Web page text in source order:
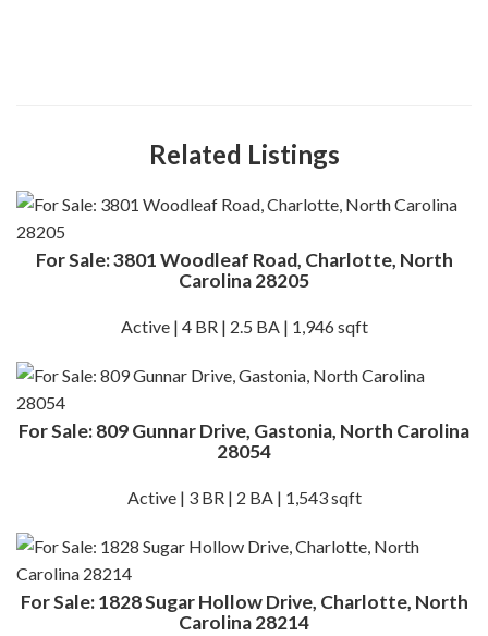
Related Listings
For Sale: 3801 Woodleaf Road, Charlotte, North
Carolina 28205
Active | 4 BR | 2.5 BA | 1,946 sqft
For Sale: 809 Gunnar Drive, Gastonia, North Carolina
28054
Active | 3 BR | 2 BA | 1,543 sqft
For Sale: 1828 Sugar Hollow Drive, Charlotte, North
Carolina 28214